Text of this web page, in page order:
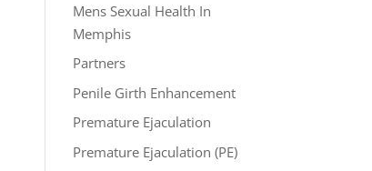
Mens Sexual Health In
Memphis
Partners
Penile Girth Enhancement
Premature Ejaculation
Premature Ejaculation (PE)